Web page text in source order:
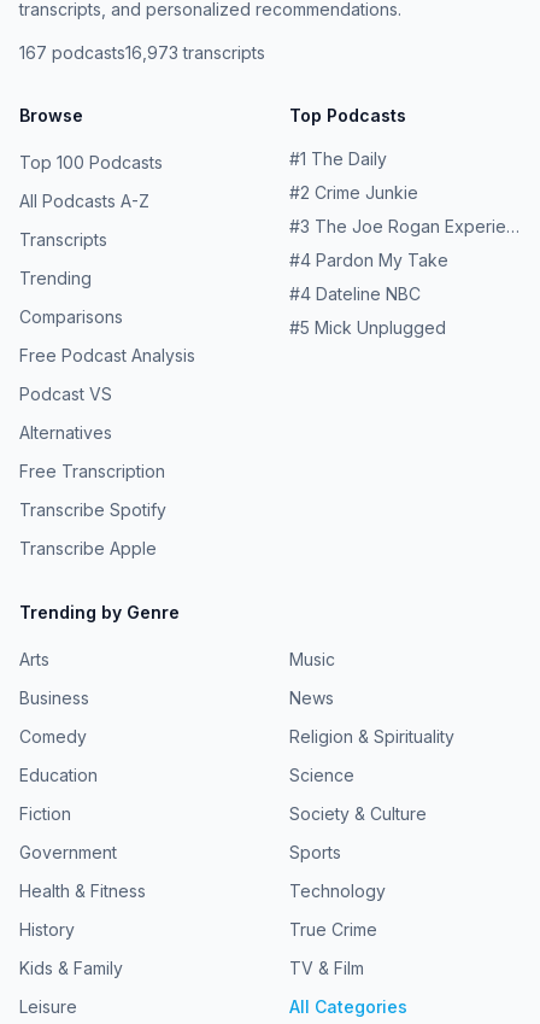
transcripts, and personalized recommendations.
167 podcasts16,973 transcripts
Browse
Top 100 Podcasts
All Podcasts A-Z
Transcripts
Trending
Comparisons
Free Podcast Analysis
Podcast VS
Alternatives
Free Transcription
Transcribe Spotify
Transcribe Apple
Top Podcasts
#1 The Daily
#2 Crime Junkie
#3 The Joe Rogan Experience
#4 Pardon My Take
#4 Dateline NBC
#5 Mick Unplugged
Trending by Genre
Arts
Business
Comedy
Education
Fiction
Government
Health & Fitness
History
Kids & Family
Leisure
Music
News
Religion & Spirituality
Science
Society & Culture
Sports
Technology
True Crime
TV & Film
All Categories